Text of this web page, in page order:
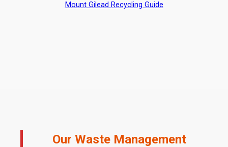
Mount Gilead Recycling Guide
Our Waste Management